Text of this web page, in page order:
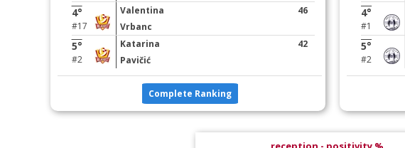
4°
#17
Valentina
Vrbanc
46
5°
#2
Katarina
Pavičić
42
Complete Ranking
4°
#1
5°
#2